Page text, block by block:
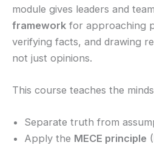
module gives leaders and
framework for approaching
verifying facts, and drawing
not just opinions.
This course teaches the
Separate truth from
Apply the MECE principle